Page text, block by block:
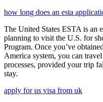
how long does an esta
The United States ESTA is an
planning to visit the U.S. for
Program. Once you’ve
America system, you can
processes, provided your trip
stay.
apply for us visa from uk